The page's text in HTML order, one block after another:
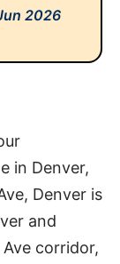
2026
in Denver,
Denver is
and
corridor,